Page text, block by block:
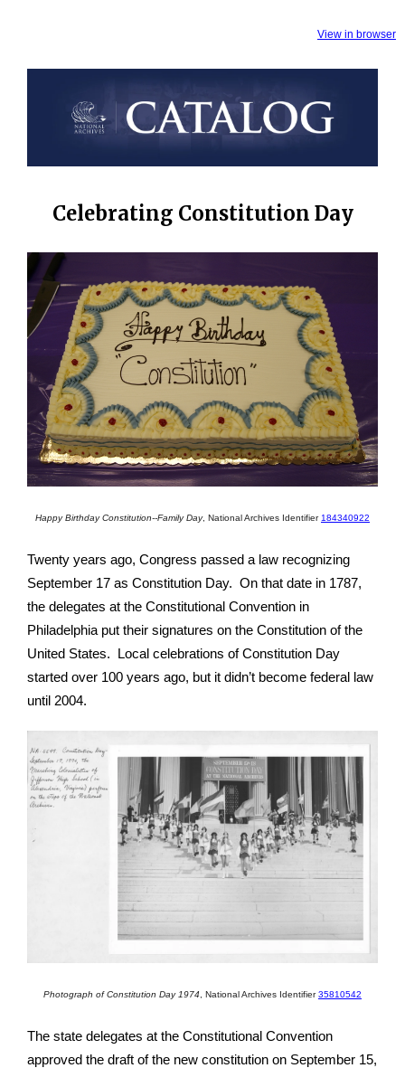
View in browser
Celebrating Constitution Day
Happy Birthday Constitution--Family Day, National Archives Identifier 184340922
Twenty years ago, Congress passed a law recognizing
September 17 as Constitution Day. On that date in 1787,
the delegates at the Constitutional Convention in
Philadelphia put their signatures on the Constitution of the
United States. Local celebrations of Constitution Day
started over 100 years ago, but it didn’t become federal law
until 2004.
Photograph of Constitution Day 1974 National Archives Identifier 35810542
The state delegates at the Constitutional Convention
approved the draft of the new constitution on September 15,